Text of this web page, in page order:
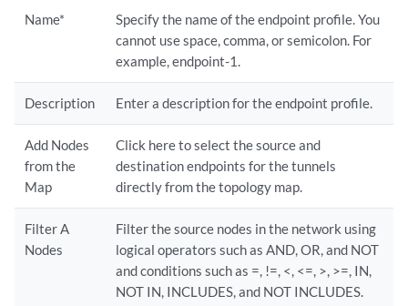
Name*
Specify the name of the endpoint profile. You
cannot use space, comma, or semicolon. For
example, endpoint-1.
Description Enter a description for the endpoint profile.
Add Nodes
from the
Map
Click here to select the source and
destination endpoints for the tunnels
directly from the topology map.
Filter A
Nodes
Filter the source nodes in the network using
logical operators such as AND, OR, and NOT
and conditions such as =, !=, <, <=, >, >=, IN,
NOT IN, INCLUDES, and NOT INCLUDES.